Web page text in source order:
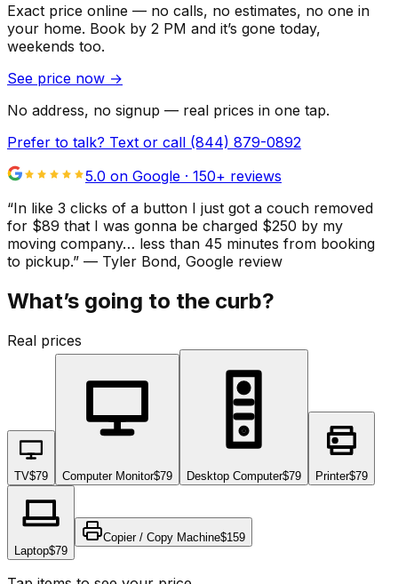
Exact price online — no calls, no estimates, no one in
your home. Book by 2 PM and it’s gone today,
weekends too.
See price now →
No address, no signup — real prices in one tap.
Prefer to talk? Text or call (844) 879-0892
5.0 on Google · 150+ reviews
“In like 3 clicks of a button I just got a couch removed
for $89 that I was gonna be charged $250 by my
moving company… less than 45 minutes from booking
to pickup.” — Tyler Bond, Google review
What’s going to the curb?
Real prices
TV$79 Computer Monitor$79 Desktop Computer$79 Printer$79
Laptop$79
Copier / Copy Machine$159